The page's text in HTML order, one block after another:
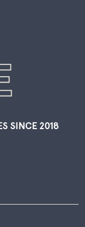
SINCE 2018